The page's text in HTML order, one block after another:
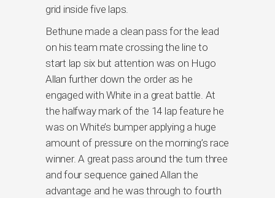
grid inside five laps.
Bethune made a clean pass for the lead
on his team mate crossing the line to
start lap six but attention was on Hugo
Allan further down the order as he
engaged with White in a great battle. At
the halfway mark of the 14 lap feature he
was on White’s bumper applying a huge
amount of pressure on the morning’s race
winner. A great pass around the turn three
and four sequence gained Allan the
advantage and he was through to fourth